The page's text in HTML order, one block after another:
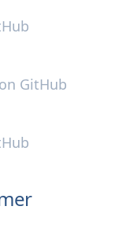
on GitHub